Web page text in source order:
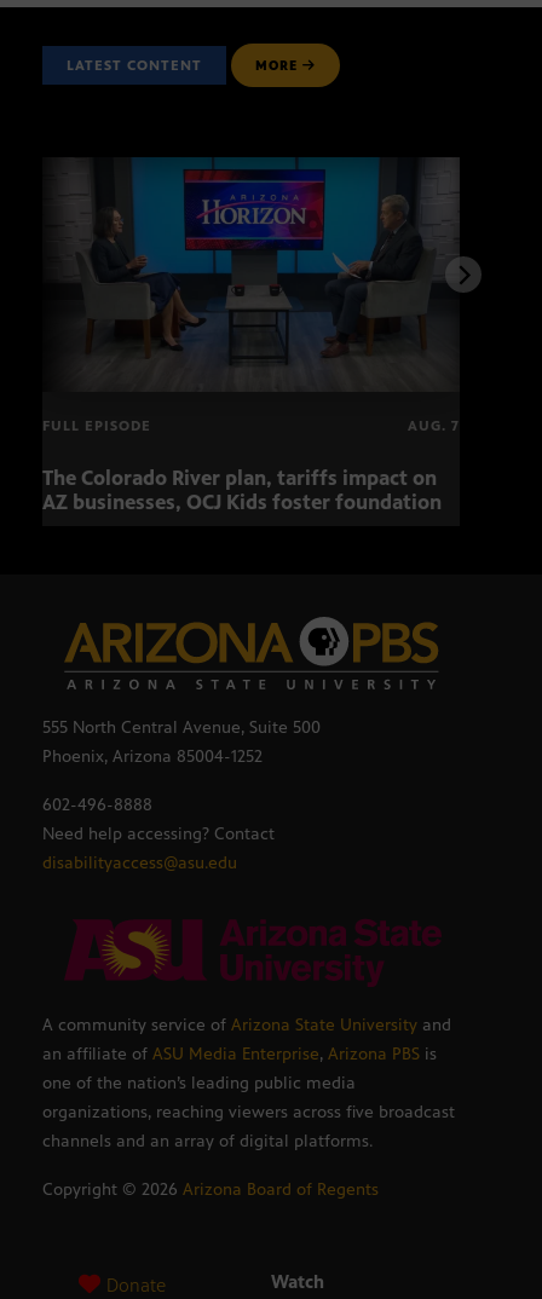
LATEST CONTENT MORE
FULL EPISODE AUG. 7
The Colorado River plan, tariffs impact on
AZ businesses, OCJ Kids foster foundation
555 North Central Avenue, Suite 500
Phoenix, Arizona 85004-1252
602-496-8888
Need help accessing? Contact
disabilityaccess@asu.edu
A community service of Arizona State University and
an affiliate of ASU Media Enterprise, Arizona PBS is
one of the nation’s leading public media
organizations, reaching viewers across five broadcast
channels and an array of digital platforms.
Copyright © 2026 Arizona Board of Regents
Donate
Watch